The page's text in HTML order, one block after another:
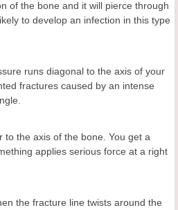
of the bone and it will pierce through
to develop an infection in this type
runs diagonal to the axis of your
fractures caused by an intense
the axis of the bone. You get a
applies serious force at a right
the fracture line twists around the